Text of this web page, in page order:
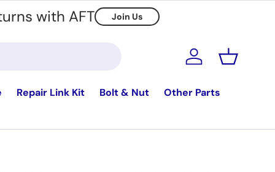
with AFT Join Us
Log in Basket
Repair Link Kit Bolt & Nut
Other Parts